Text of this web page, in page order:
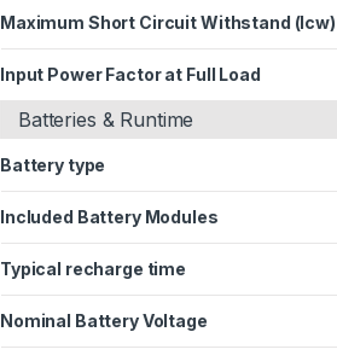
Maximum Short Circuit Withstand (Icw)
Input Power Factor at Full Load
Batteries & Runtime
Battery type
Included Battery Modules
Typical recharge time
Nominal Battery Voltage